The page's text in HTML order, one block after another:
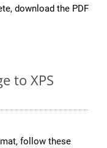
download the PDF
to XPS
follow these